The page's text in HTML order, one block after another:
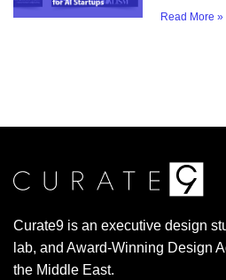
Read More »
Curate9 is an executive design
lab, and Award-Winning Design
the Middle East.